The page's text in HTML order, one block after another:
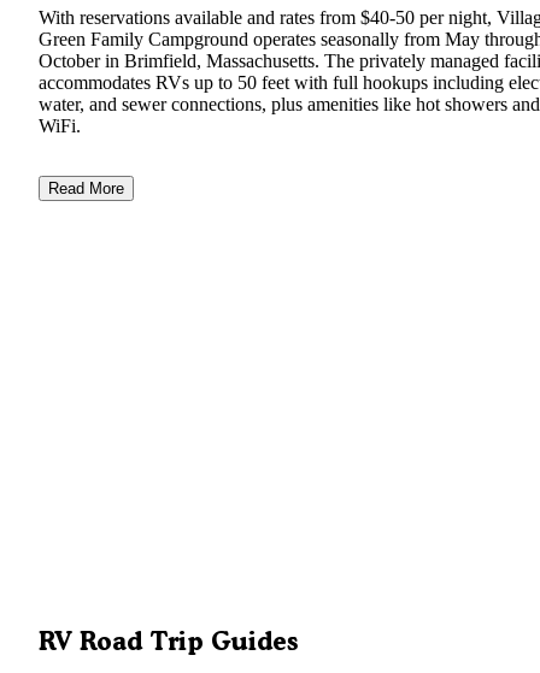
With reservations available and rates from $40-50 per night,
Green Family Campground operates seasonally from May
October in Brimfield, Massachusetts. The privately managed
accommodates RVs up to 50 feet with full hookups including
water, and sewer connections, plus amenities like hot showers and
WiFi.
Read More
RV Road Trip Guides